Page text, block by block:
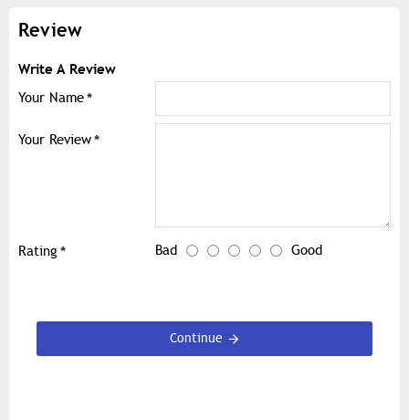
Review
Write A Review
Your Name
Your Review
Rating Bad Good
Continue